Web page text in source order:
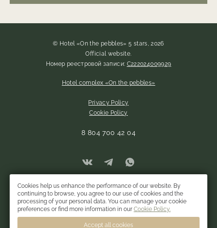
Cookies help us enhance the performance of our website. By
continuing to browse, you agree to our use of cookies and the
processing of your personal data. You can manage your cookie
preferences or find more information in our Cookie Policy.
Accept all cookies
© Hotel «On the pebbles» 5 stars, 2026
Official website.
Номер реестровой записи: С222024009929
Hotel complex «On the pebbles»
Privacy Policy
Cookie Policy
8 804 700 42 04